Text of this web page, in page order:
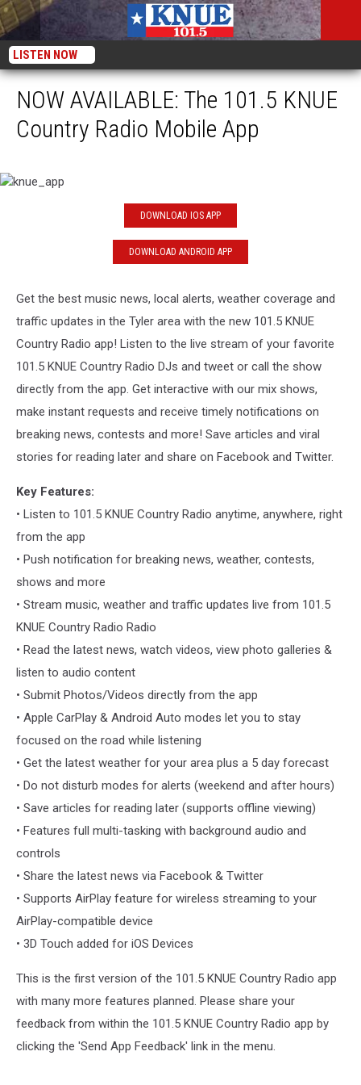
LISTEN NOW
NOW AVAILABLE: The 101.5 KNUE
Country Radio Mobile App
DOWNLOAD IOS APP
DOWNLOAD ANDROID APP
Get the best music news, local alerts, weather coverage and
traffic updates in the Tyler area with the new 101.5 KNUE
Country Radio app! Listen to the live stream of your favorite
101.5 KNUE Country Radio DJs and tweet or call the show
directly from the app. Get interactive with our mix shows,
make instant requests and receive timely notifications on
breaking news, contests and more! Save articles and viral
stories for reading later and share on Facebook and Twitter.
Key Features:
• Listen to 101.5 KNUE Country Radio anytime, anywhere, right
from the app
• Push notification for breaking news, weather, contests,
shows and more
• Stream music, weather and traffic updates live from 101.5
KNUE Country Radio Radio
• Read the latest news, watch videos, view photo galleries &
listen to audio content
• Submit Photos/Videos directly from the app
• Apple CarPlay & Android Auto modes let you to stay
focused on the road while listening
• Get the latest weather for your area plus a 5 day forecast
• Do not disturb modes for alerts (weekend and after hours)
• Save articles for reading later (supports offline viewing)
• Features full multi-tasking with background audio and
controls
• Share the latest news via Facebook & Twitter
• Supports AirPlay feature for wireless streaming to your
AirPlay-compatible device
• 3D Touch added for iOS Devices
This is the first version of the 101.5 KNUE Country Radio app
with many more features planned. Please share your
feedback from within the 101.5 KNUE Country Radio app by
clicking the 'Send App Feedback' link in the menu.